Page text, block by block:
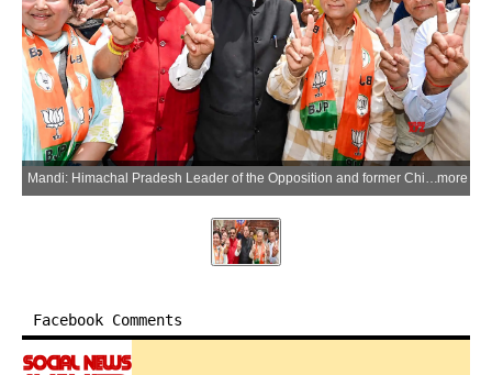
Mandi: Himachal Pradesh Leader of the Opposition and former Chief Minister Jairam Thakur and local MLA Anil Sharma celebrate with party workers and supporters after the BJP registered a victory by winning 12 of the 15 wards in the Mandi Municipal Corporation elections, in Mandi, Himachal Pradesh, on Sunday, May 31, 2026. (Photo: IANS)more
Facebook Comments